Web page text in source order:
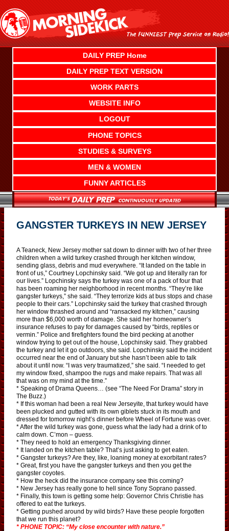
content
DAILY PREP Home
DAILY PREP TEXT VERSION
WORK PARTS
WEBSITE INFO
LOGOUT
PHONE TOPICS
STUDIES & SURVEYS
MEN & WOMEN
FUNNY ARTICLES
GANGSTER TURKEYS IN NEW JERSEY
A Teaneck, New Jersey mother sat down to dinner with two of her three
children when a wild turkey crashed through her kitchen window,
sending glass, debris and mud everywhere. “It landed on the table in
front of us,” Courtney Lopchinsky said. “We got up and literally ran for
our lives.” Lopchinsky says the turkey was one of a pack of four that
has been roaming her neighborhood in recent months. “They’re like
gangster turkeys,” she said. “They terrorize kids at bus stops and chase
people to their cars.” Lopchinsky said the turkey that crashed through
her window thrashed around and “ransacked my kitchen,” causing
more than $6,000 worth of damage. She said her homeowner’s
insurance refuses to pay for damages caused by “birds, reptiles or
vermin.” Police and firefighters found the bird pecking at another
window trying to get out of the house, Lopchinsky said. They grabbed
the turkey and let it go outdoors, she said. Lopchinsky said the incident
occurred near the end of January but she hasn’t been able to talk
about it until now. “I was very traumatized,” she said. “I needed to get
my window fixed, shampoo the rugs and make repairs. That was all
that was on my mind at the time.”
* Speaking of Drama Queens… (see “The Need For Drama” story in
The Buzz.)
* If this woman had been a real New Jerseyite, that turkey would have
been plucked and gutted with its own giblets stuck in its mouth and
dressed for tomorrow night’s dinner before Wheel of Fortune was over.
* After the wild turkey was gone, guess what the lady had a drink of to
calm down. C’mon – guess.
* They need to hold an emergency Thanksgiving dinner.
* It landed on the kitchen table? That’s just asking to get eaten.
* Gangster turkeys? Are they, like, loaning money at exorbitant rates?
* Great, first you have the gangster turkeys and then you get the
gangster coyotes.
* How the heck did the insurance company see this coming?
* New Jersey has really gone to hell since Tony Soprano passed.
* Finally, this town is getting some help: Governor Chris Christie has
offered to eat the turkeys.
* Getting pushed around by wild birds? Have these people forgotten
that we run this planet?
* PHONE TOPIC: “My close encounter with nature.”